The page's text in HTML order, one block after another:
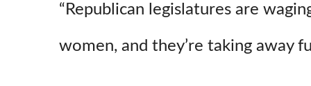
“Republican legislatures are
women, and they’re taking away